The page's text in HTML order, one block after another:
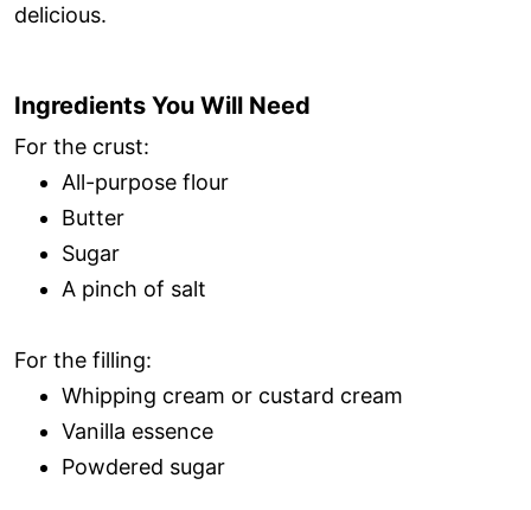
delicious.
Ingredients You Will Need
For the crust:
All-purpose flour
Butter
Sugar
A pinch of salt
For the filling:
Whipping cream or custard cream
Vanilla essence
Powdered sugar